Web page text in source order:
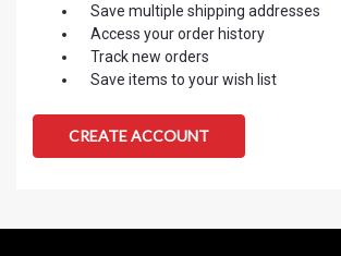
Save multiple shipping addresses
Access your order history
Track new orders
Save items to your wish list
CREATE ACCOUNT